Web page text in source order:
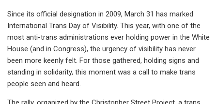
Since its official designation in 2009, March 31 has marked
International Trans Day of Visibility. This year, with one of the
most anti-trans administrations ever holding power in the White
House (and in Congress), the urgency of visibility has never
been more keenly felt. For those gathered, holding signs and
standing in solidarity, this moment was a call to make trans
people seen and heard.